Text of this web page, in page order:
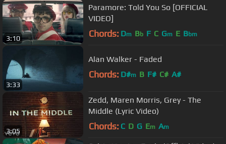
3:10
Paramore: Told You So [OFFICIAL
VIDEO]
Chords: Dm Bb F C Gm E Bbm
3:33
Alan Walker - Faded
Chords: D#m B F# C# A#
3:05
Zedd, Maren Morris, Grey - The
Middle (Lyric Video)
Chords: C D G Em Am